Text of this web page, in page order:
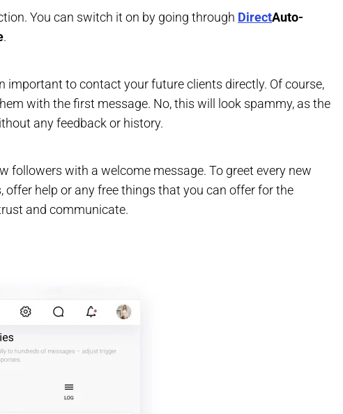
You can switch it on by going through DirectAuto-
.
important to contact your future clients directly. Of course,
with the first message. No, this will look spammy, as the
any feedback or history.
followers with a welcome message. To greet every new
help or any free things that you can offer for the
and communicate.